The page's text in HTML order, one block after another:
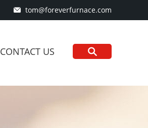
tom@foreverfurnace.com
CONTACT US